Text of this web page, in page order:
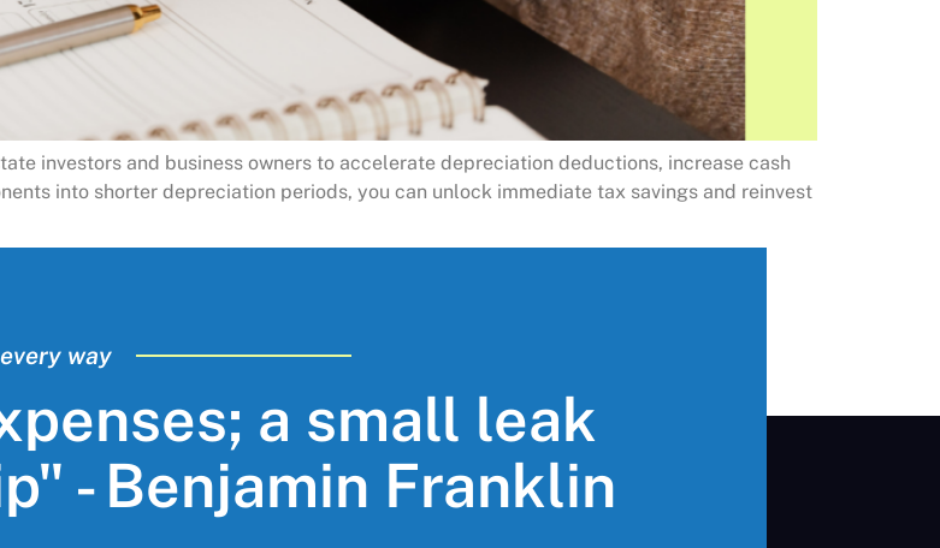
investors and business owners to accelerate depreciation deductions, increase cash
into shorter depreciation periods, you can unlock immediate tax savings and reinvest
way
a small leak
- Benjamin Franklin